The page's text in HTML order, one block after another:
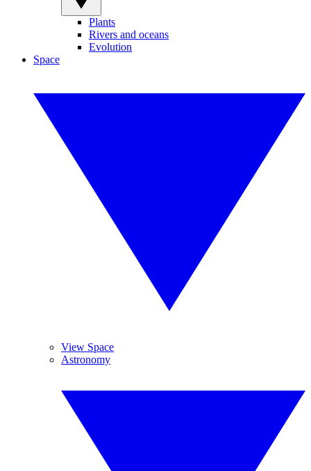
Plants
Rivers and oceans
Evolution
Space
View Space
Astronomy